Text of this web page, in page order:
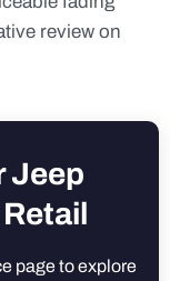
review on
Jeep
page to explore